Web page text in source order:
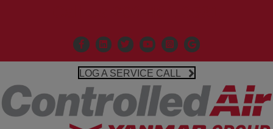
Facebook
Linkedin
X Controlled Air Youtube
Controlled Air
Google Business
LOG A SERVICE CALL